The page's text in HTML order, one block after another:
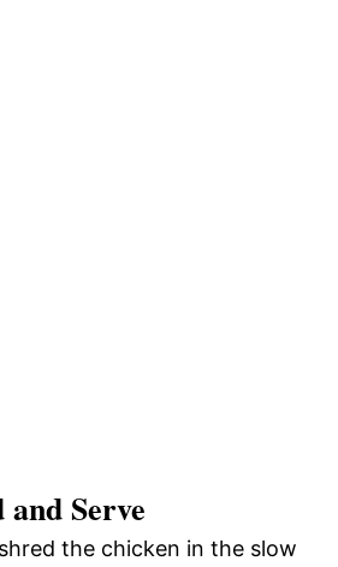
Serve
the chicken in the slow